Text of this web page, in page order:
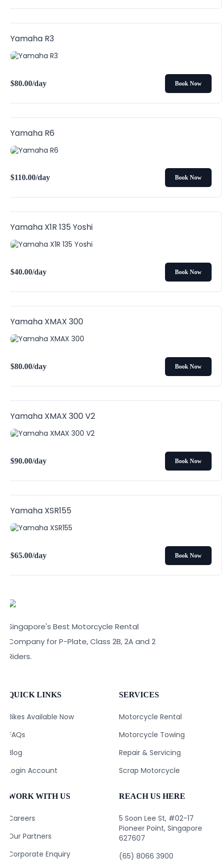
Yamaha R3
$80.00/day Book Now
Yamaha R6
$110.00/day Book Now
Yamaha X1R 135 Yoshi
$40.00/day Book Now
Yamaha XMAX 300
$80.00/day Book Now
Yamaha XMAX 300 V2
$90.00/day Book Now
Yamaha XSR155
$65.00/day Book Now
Singapore's Best Motorcycle Rental
Company for P-Plate, Class 2B, 2A and 2
Riders.
QUICK LINKS
Bikes Available Now
FAQs
Blog
Login Account
SERVICES
Motorcycle Rental
Motorcycle Towing
Repair & Servicing
Scrap Motorcycle
WORK WITH US
Careers
Our Partners
Corporate Enquiry
REACH US HERE
5 Soon Lee St, #02-17
Pioneer Point, Singapore
627607
(65) 8066 3900